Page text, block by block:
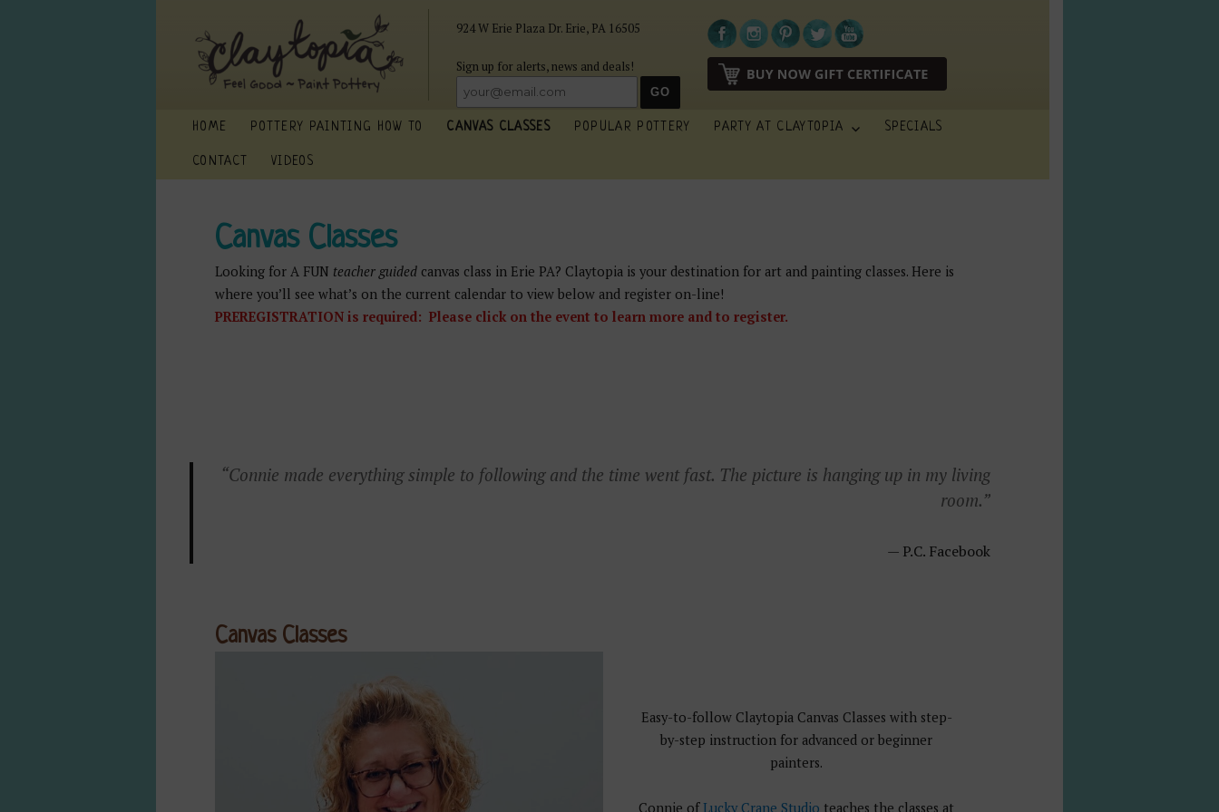
924 W Erie Plaza Dr. Erie, PA 16505
Sign up for alerts, news and deals!
HOME POTTERY PAINTING HOW TO CANVAS CLASSES POPULAR POTTERY PARTY AT CLAYTOPIA SPECIALS
CONTACT VIDEOS
Canvas Classes
Looking for A FUN teacher guidedcanvas class in Erie PA? Claytopia is your destination for art and painting classes. Here is
where you’ll see what’s on the current calendar to view below and register on-line!
PREREGISTRATION is required: Please click on the event to learn more and to register.
“Connie made everything simple to following and the time went fast. The picture is hanging up in my living
room.”
P.C. Facebook
Canvas Classes
Easy-to-follow Claytopia Canvas Classes with step-
by-step instruction for advanced or beginner
painters.
Connie of Lucky Crane Studio teaches the classes at